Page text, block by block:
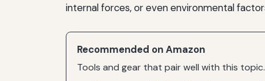
internal forces, or even environmental
Recommended on Amazon
Tools and gear that pair well with this topic.